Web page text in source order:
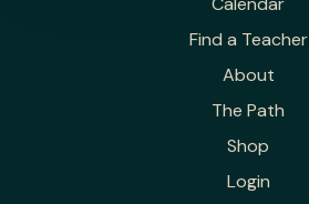
Find a Teacher
About
The Path
Shop
Login